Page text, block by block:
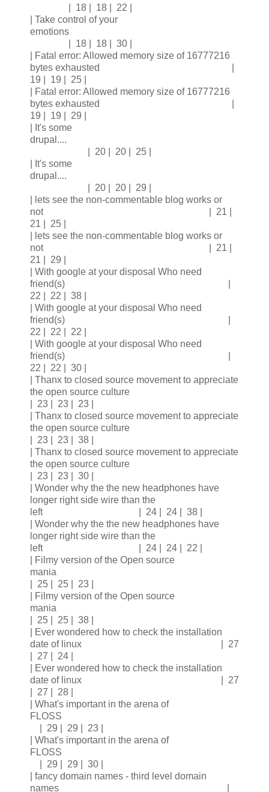
| 18 | 18 | 22 |
| Take control of your
emotions
| 18 | 18 | 30 |
| Fatal error: Allowed memory size of 16777216
bytes exhausted |
19 | 19 | 25 |
| Fatal error: Allowed memory size of 16777216
bytes exhausted |
19 | 19 | 29 |
| It's some
drupal....
| 20 | 20 | 25 |
| It's some
drupal....
| 20 | 20 | 29 |
| lets see the non-commentable blog works or
not | 21 |
21 | 25 |
| lets see the non-commentable blog works or
not | 21 |
21 | 29 |
| With google at your disposal Who need
friend(s) |
22 | 22 | 38 |
| With google at your disposal Who need
friend(s) |
22 | 22 | 22 |
| With google at your disposal Who need
friend(s) |
22 | 22 | 30 |
| Thanx to closed source movement to appreciate
the open source culture
| 23 | 23 | 23 |
| Thanx to closed source movement to appreciate
the open source culture
| 23 | 23 | 38 |
| Thanx to closed source movement to appreciate
the open source culture
| 23 | 23 | 30 |
| Wonder why the the new headphones have
longer right side wire than the
left | 24 | 24 | 38 |
| Wonder why the the new headphones have
longer right side wire than the
left | 24 | 24 | 22 |
| Filmy version of the Open source
mania
| 25 | 25 | 23 |
| Filmy version of the Open source
mania
| 25 | 25 | 38 |
| Ever wondered how to check the installation
date of linux | 27
| 27 | 24 |
| Ever wondered how to check the installation
date of linux | 27
| 27 | 28 |
| What's important in the arena of
FLOSS
| 29 | 29 | 23 |
| What's important in the arena of
FLOSS
| 29 | 29 | 30 |
| fancy domain names - third level domain
names |